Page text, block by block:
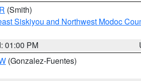
(Smith)
Siskiyou and Northwest Modoc
01:00 PM
(Gonzalez-Fuentes)